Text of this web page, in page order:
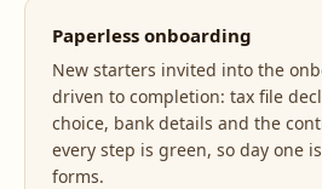
Paperless onboarding
New starters invited into the
driven to completion: tax file
choice, bank details and the
every step is green, so day one
forms.